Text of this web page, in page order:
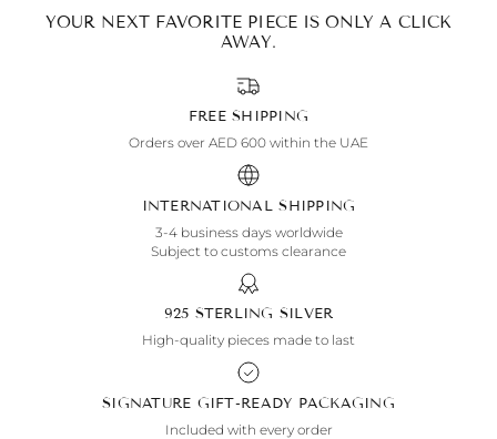
YOUR NEXT FAVORITE PIECE IS ONLY A CLICK
AWAY.
FREE SHIPPING
Orders over AED 600 within the UAE
INTERNATIONAL SHIPPING
3-4 business days worldwide
Subject to customs clearance
925 STERLING SILVER
High-quality pieces made to last
SIGNATURE GIFT-READY PACKAGING
Included with every order